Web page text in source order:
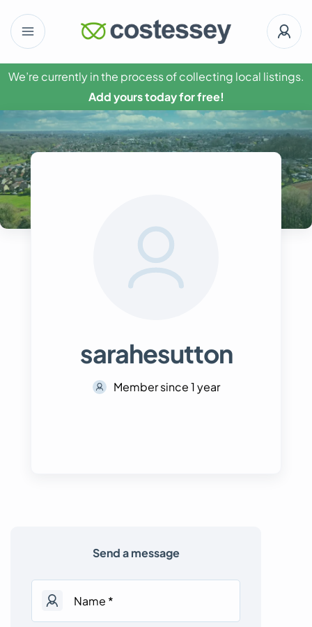
We’re currently in the process of collecting local listings.
Add yours today for free!
sarahesutton
Member since 1 year
Send a message